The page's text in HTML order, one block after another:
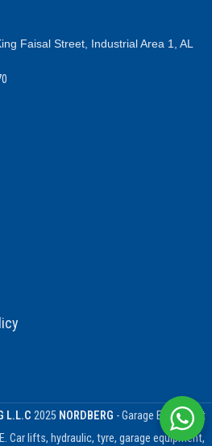
Faisal Street, Industrial Area 1, AL
L.L.C 2025 NORDBERG - Garage Equipment
Car lifts, hydraulic, tyre, garage equipment,